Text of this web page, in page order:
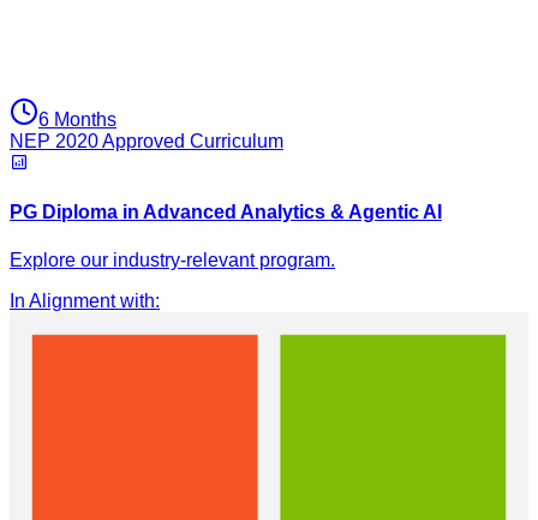
6 Months
NEP 2020 Approved Curriculum
PG Diploma in Advanced Analytics & Agentic AI
Explore our industry-relevant program.
In Alignment with: